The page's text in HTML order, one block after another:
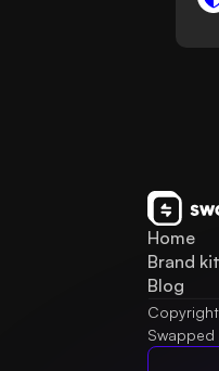
Home
Brand kit
Blog